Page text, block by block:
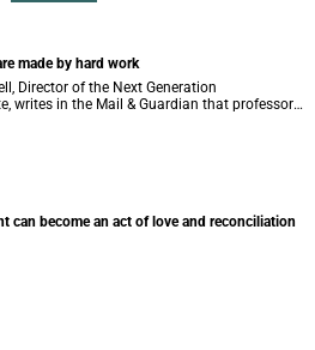
made by hard work
Director of the Next Generation
writes in the Mail & Guardian that professors
than born.
can become an act of love and reconciliation